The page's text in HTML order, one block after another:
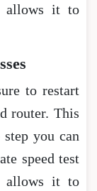
allows it to
to restart
router. This
you can
speed test
allows it to